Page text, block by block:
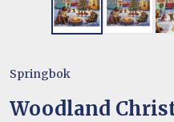
Springbok
Woodland